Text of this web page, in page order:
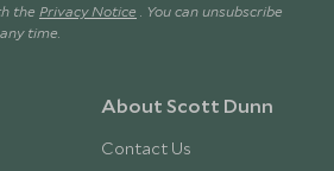
the Privacy Notice . You can unsubscribe
time.
About Scott Dunn
Contact Us